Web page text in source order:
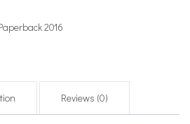
2016
Reviews (0)